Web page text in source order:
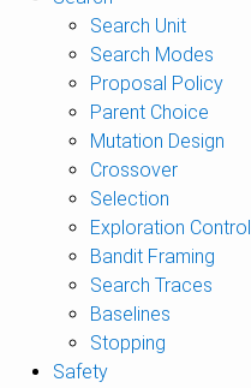
Search Unit
Search Modes
Proposal Policy
Parent Choice
Mutation Design
Crossover
Selection
Exploration Control
Bandit Framing
Search Traces
Baselines
Stopping
Safety